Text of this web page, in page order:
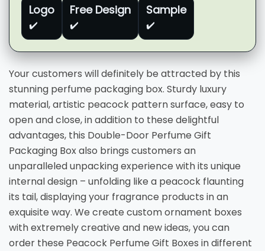
Logo
✔️
Free Design
✔️
Sample
✔️
Your customers will definitely be attracted by this
stunning perfume packaging box. Sturdy luxury
material, artistic peacock pattern surface, easy to
open and close, in addition to these delightful
advantages, this Double-Door Perfume Gift
Packaging Box also brings customers an
unparalleled unpacking experience with its unique
internal design – unfolding like a peacock flaunting
its tail, displaying your fragrance products in an
exquisite way. We create custom ornament boxes
with extremely creative and new ideas, you can
order these Peacock Perfume Gift Boxes in different